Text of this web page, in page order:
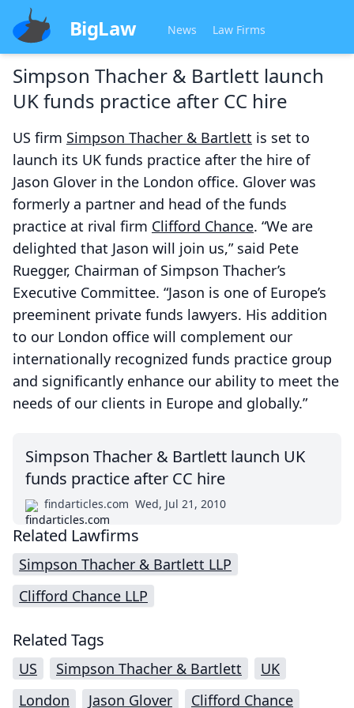
BigLaw News Law Firms
Simpson Thacher & Bartlett launch
UK funds practice after CC hire
US firm Simpson Thacher & Bartlett is set to
launch its UK funds practice after the hire of
Jason Glover in the London office. Glover was
formerly a partner and head of the funds
practice at rival firm Clifford Chance. “We are
delighted that Jason will join us,” said Pete
Ruegger, Chairman of Simpson Thacher’s
Executive Committee. “Jason is one of Europe’s
preeminent private funds lawyers. His addition
to our London office will complement our
internationally recognized funds practice group
and significantly enhance our ability to meet the
needs of our clients in Europe and globally.”
Simpson Thacher & Bartlett launch UK
funds practice after CC hire
findarticles.com Wed, Jul 21, 2010
Related Lawfirms
Simpson Thacher & Bartlett LLP
Clifford Chance LLP
Related Tags
US Simpson Thacher & Bartlett
UK
London
Jason Glover Clifford Chance